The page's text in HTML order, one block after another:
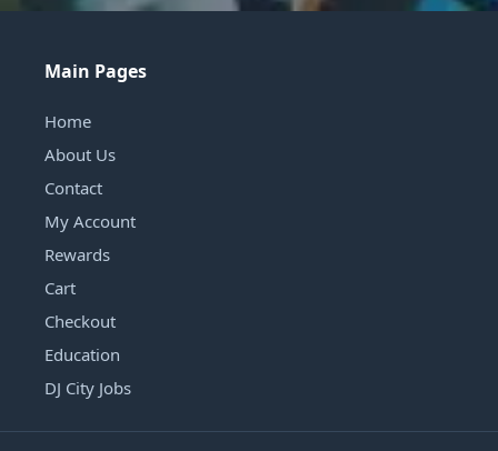
Main Pages
Home
About Us
Contact
My Account
Rewards
Cart
Checkout
Education
DJ City Jobs